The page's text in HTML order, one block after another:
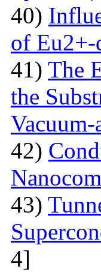
40)
of Eu2+-
41) The
the
42)
43)
4]